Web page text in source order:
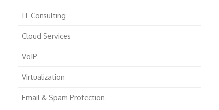
IT Consulting
Cloud Services
VoIP
Virtualization
Email & Spam Protection